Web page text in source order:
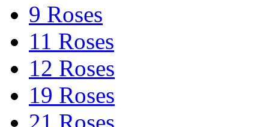
9 Roses
11 Roses
12 Roses
19 Roses
21 Roses